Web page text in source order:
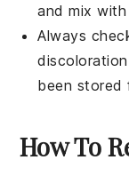
and mix
Always
been stored
How To